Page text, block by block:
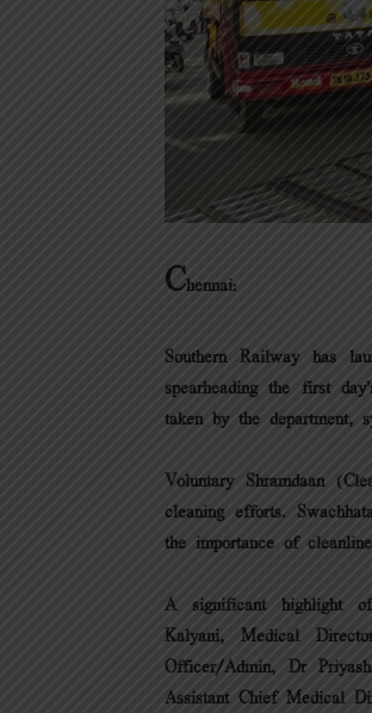
Chennai:
Southern Railway has
spearheading the first
taken by the department,
Voluntary Shramdaan
cleaning efforts.
the importance of
A significant highlight
Kalyani, Medical
Officer/Admin, Dr
Assistant Chief Medical